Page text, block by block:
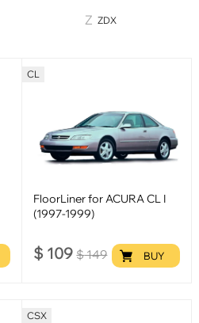
ZDX
CL
FloorLiner for ACURA CL I
(1997-1999)
$ 109 $149 BUY
CSX